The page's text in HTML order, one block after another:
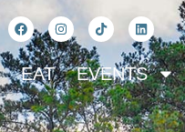
EAT EVENTS